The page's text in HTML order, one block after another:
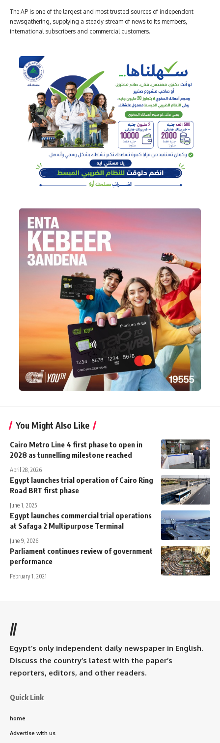
The AP is one of the largest and most trusted sources of independent
newsgathering, supplying a steady stream of news to its members,
international subscribers and commercial customers.
You Might Also Like
Cairo Metro Line 4 first phase to open in
2028 as tunnelling milestone reached
April 28, 2026
Egypt launches trial operation of Cairo Ring
Road BRT first phase
June 1, 2025
Egypt launches commercial trial operations
at Safaga 2 Multipurpose Terminal
June 9, 2026
Parliament continues review of government
performance
February 1, 2021
//
Egypt’s only independent daily newspaper in English.
Discuss the country’s latest with the paper’s
reporters, editors, and other readers.
Quick Link
home
Advertise with us